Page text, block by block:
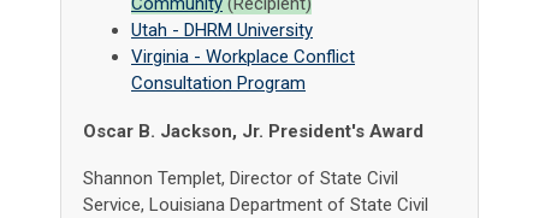
Utah - DHRM University
Virginia - Workplace Conflict
Consultation Program
Oscar B. Jackson, Jr. President's Award
Shannon Templet, Director of State Civil
Service, Louisiana Department of State Civil